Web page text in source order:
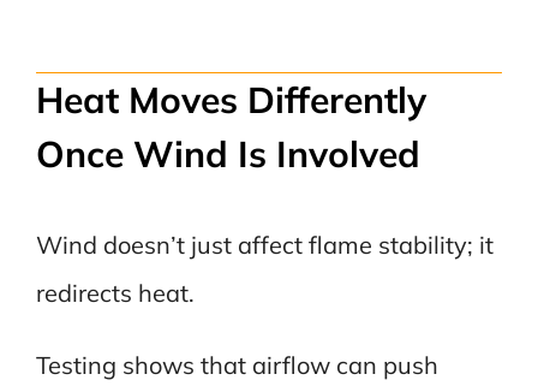
Heat Moves Differently
Once Wind Is Involved
Wind doesn’t just affect flame stability; it
redirects heat.
Testing shows that airflow can push